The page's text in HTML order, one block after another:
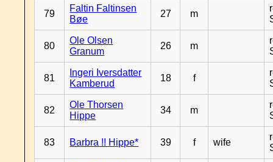
79
Faltin Faltinsen
Bøe
27 m
80
Ole Olsen
Granum
26 m
81
Ingeri Iversdatter
Kamberud
18 f
82
Ole Thorsen
Hippe
34 m
83 Barbra !! Hippe* 39 f wife